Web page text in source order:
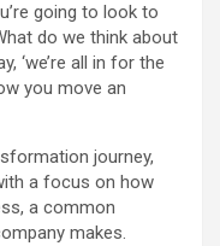
going to look to
do we think about
‘we’re all in for the
you move an
journey,
a focus on how
a common
makes.